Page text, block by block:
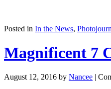
Posted in In the News,
Magnificent 7
August 12, 2016 by Nancee